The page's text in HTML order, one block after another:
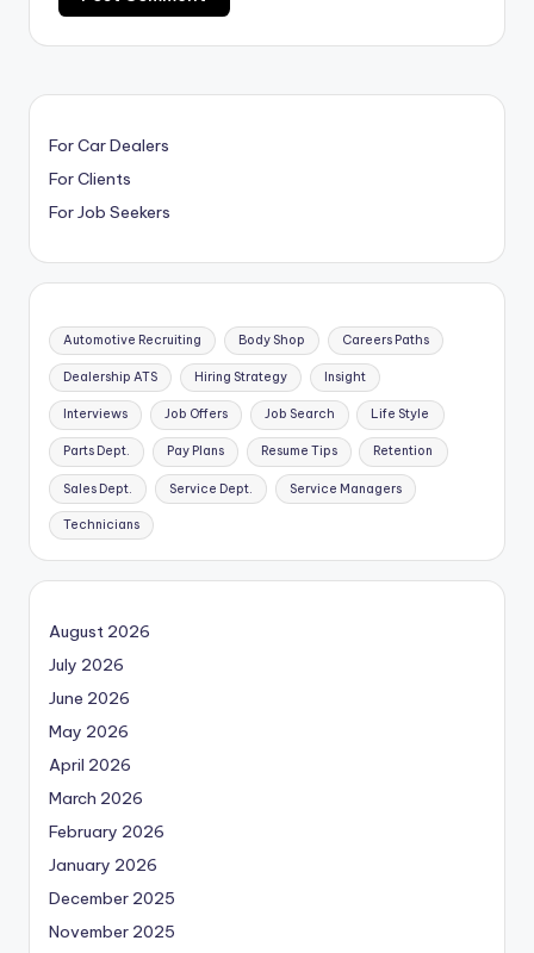
For Car Dealers
For Clients
For Job Seekers
Automotive Recruiting Body Shop Careers Paths
Dealership ATS Hiring Strategy Insight
Interviews Job Offers Job Search Life Style
Parts Dept. Pay Plans Resume Tips Retention
Sales Dept. Service Dept. Service Managers
Technicians
August 2026
July 2026
June 2026
May 2026
April 2026
March 2026
February 2026
January 2026
December 2025
November 2025